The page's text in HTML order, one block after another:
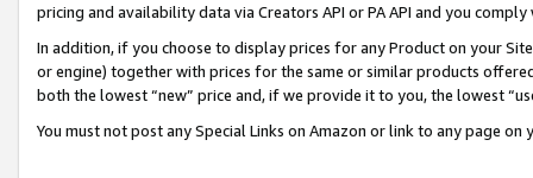
pricing and availability data via Creators API or PA API and you
In addition, if you choose to display prices for any Product on your
or engine) together with prices for the same or similar products
both the lowest “new” price and, if we provide it to you, the lowest
You must not post any Special Links on Amazon or link to any page